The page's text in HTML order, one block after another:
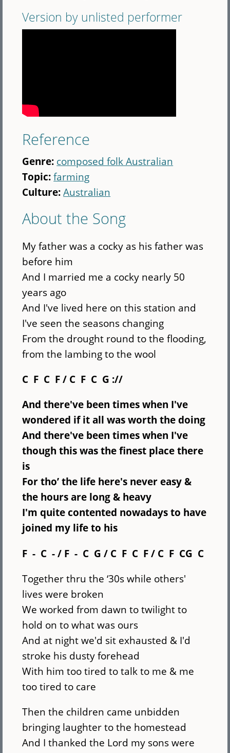
Version by unlisted performer
Reference
Genre: composed folk Australian
Topic:farming
Culture:Australian
About the Song
My father was a cocky as his father was
before him
And I married me a cocky nearly 50
years ago
And I've lived here on this station and
I've seen the seasons changing
From the drought round to the flooding,
from the lambing to the wool
C F C F / C F C G ://
And there've been times when I've
wondered if it all was worth the doing
And there've been times when I've
thoughthis was the finest place there
is
For tho’ the life here's never easy&
the hours are long & heavy
I'm quite contented nowadays to have
joined my life to his
F - C - / F - C G / C F C F / C F CG C
Together thru the ‘30s while others'
lives were broken
We worked from dawn to twilight to
hold on to what was ours
And at night we'd sit exhausted & I'd
stroke his dusty forehead
With him too tired to talk to me & me
too tired to care
Then the children came unbidden
bringing laughter to the homestead
And I thanked the Lord my sons were